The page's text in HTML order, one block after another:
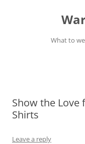
What to
Show the Love
Shirts
Leave a reply